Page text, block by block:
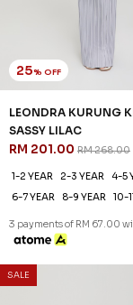
25% OFF
LEONDRA KURUNG
SASSY LILAC
RM 201.00 RM 268.00
1-2 YEAR 2-3 YEAR
4-5
6-7 YEAR
8-9 YEAR 10-
3 payments of RM 67.00
SALE